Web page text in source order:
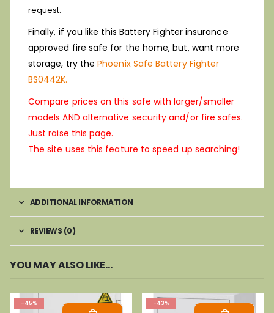
request.
Finally, if you like this Battery Fighter insurance
approved fire safe for the home, but, want more
storage, try thePhoenix Safe Battery Fighter
BS0442K.
Compare prices on this safe with larger/smaller
models AND alternative security and/or fire safes.
Just raise this page.
The site uses this feature to speed up searching!
ADDITIONAL INFORMATION
REVIEWS (0)
YOU MAY ALSO LIKE…
-45% -43%